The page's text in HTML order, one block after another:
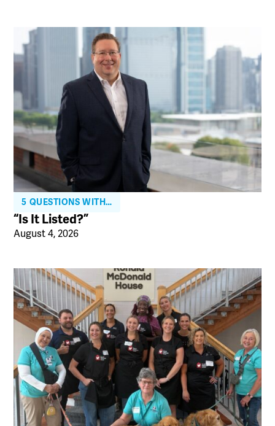
5 QUESTIONS WITH…
“Is It Listed?”
August 4, 2026